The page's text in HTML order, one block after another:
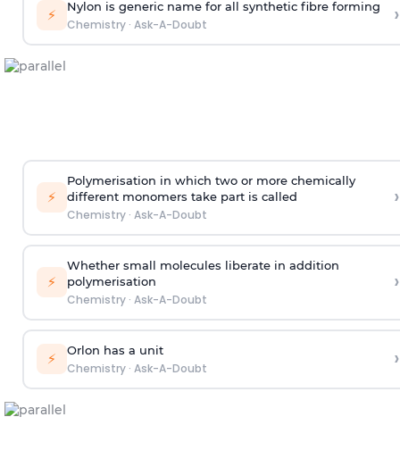
⚡ Nylon is generic name for all synthetic fibre forming
Chemistry· Ask-A-Doubt ›
⚡
Polymerisation in which two or more chemically
different monomers take part is called
Chemistry· Ask-A-Doubt
›
⚡
Whether small molecules liberate in addition
polymerisation
Chemistry· Ask-A-Doubt
›
⚡ Orlon has a unit
Chemistry· Ask-A-Doubt ›